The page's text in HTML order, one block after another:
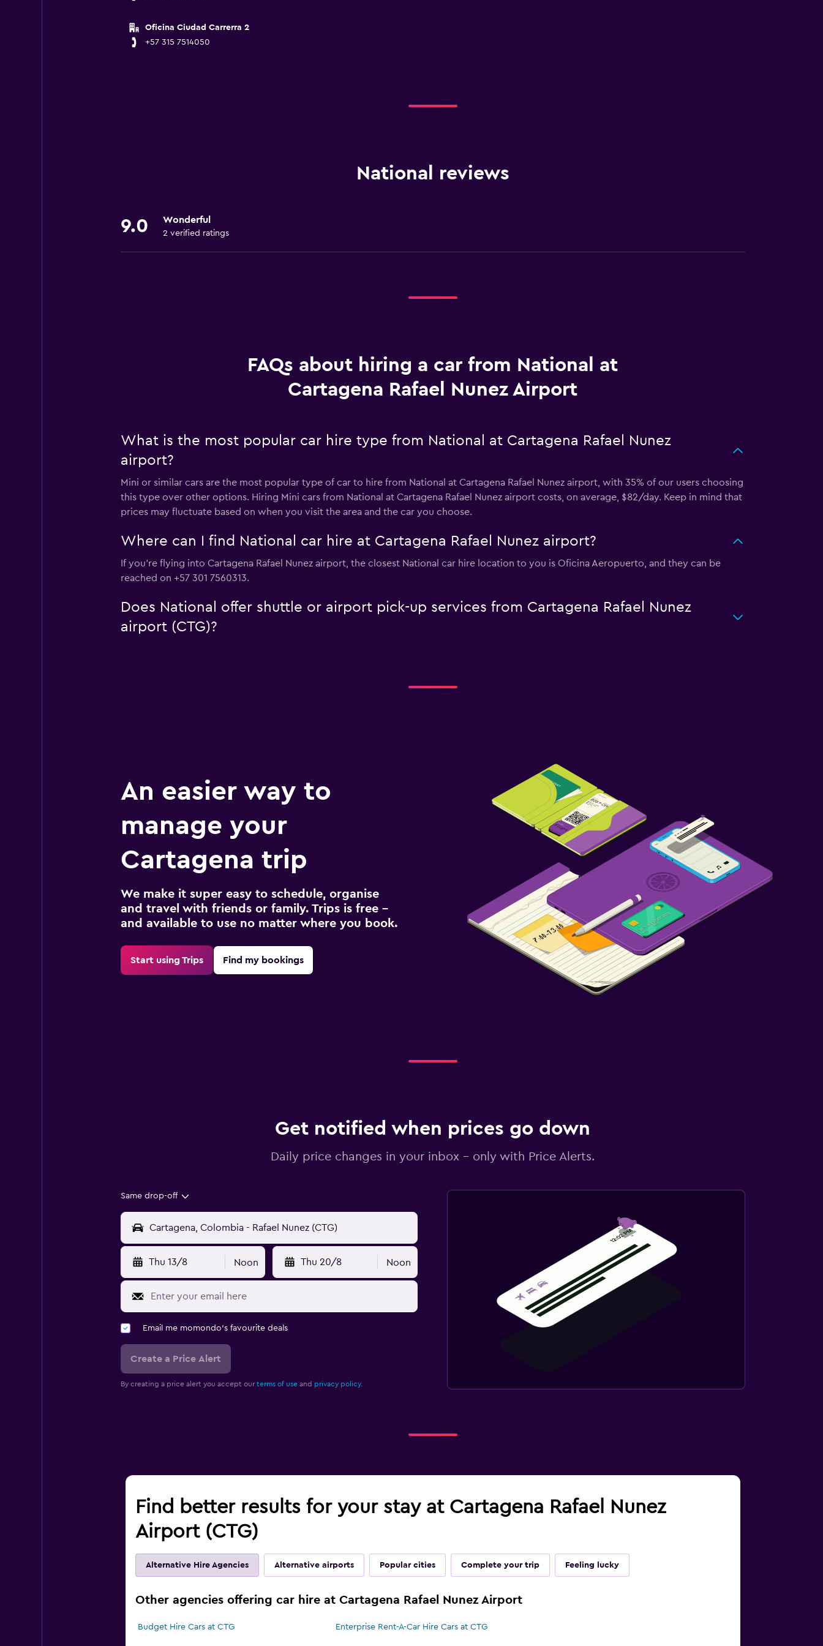
Oficina Ciudad Carrerra 2
+57 315 7514050
National reviews
9.0 Wonderful
2 verified ratings
FAQs about hiring a car from National at
Cartagena Rafael Nunez Airport
What is the most popular car hire type from National at Cartagena Rafael Nunez
airport?
Mini or similar cars are the most popular type of car to hire from National at Cartagena Rafael Nunez airport, with 35% of our users choosing
this type over other options. Hiring Mini cars from National at Cartagena Rafael Nunez airport costs, on average, $82/day. Keep in mind that
prices may fluctuate based on when you visit the area and the car you choose.
Where can I find National car hire at Cartagena Rafael Nunez airport?
If you're flying into Cartagena Rafael Nunez airport, the closest National car hire location to you is Oficina Aeropuerto, and they can be
reached on +57 301 7560313.
Does National offer shuttle or airport pick-up services from Cartagena Rafael Nunez
airport (CTG)?
An easier way to
manage your
Cartagena trip
We make it super easy to schedule, organise
and travel with friends or family. Trips is free –
and available to use no matter where you book.
Start using Trips Find my bookings
Get notified when prices go down
Daily price changes in your inbox - only with Price Alerts.
Same drop-off
Thu 13/8 Noon Thu 20/8 Noon
Email me momondo's favourite deals
Create a Price Alert
By creating a price alert you accept our terms of useand privacy policy.
Find better results for your stay at Cartagena Rafael Nunez
Airport (CTG)
Alternative Hire Agencies Alternative airports Popular cities Complete your trip Feeling lucky
Other agencies offering car hire at Cartagena Rafael Nunez Airport
Budget Hire Cars at CTG Enterprise Rent-A-Car Hire Cars at CTG